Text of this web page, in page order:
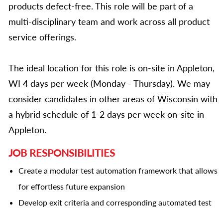
products defect-free. This role will be part of a
multi-disciplinary team and work across all product
service offerings.
The ideal location for this role is on-site in Appleton,
WI 4 days per week (Monday - Thursday). We may
consider candidates in other areas of Wisconsin with
a hybrid schedule of 1-2 days per week on-site in
Appleton.
JOB RESPONSIBILITIES
Create a modular test automation framework that allows
for effortless future expansion
Develop exit criteria and corresponding automated test